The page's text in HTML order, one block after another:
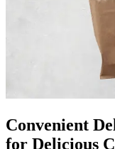
Convenient
for Delicious